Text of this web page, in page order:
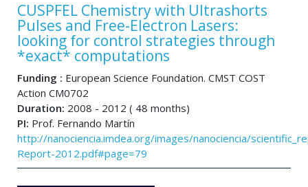
CUSPFEL Chemistry with Ultrashorts
Pulses and Free-Electron Lasers:
looking for control strategies through
*exact* computations
Funding : European Science Foundation. CMST COST
Action CM0702
Duration: 2008 - 2012 ( 48 months)
PI: Prof. Fernando Martín
http://nanociencia.imdea.org/images/nanociencia/
Report-2012.pdf#page=79